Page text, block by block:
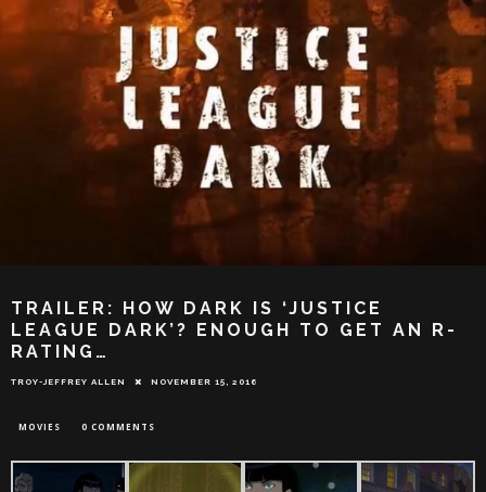
TRAILER: HOW DARK IS ‘JUSTICE
LEAGUE DARK’? ENOUGH TO GET AN R-
RATING…
TROY-JEFFREY ALLEN NOVEMBER 15, 2016
MOVIES 0 COMMENTS